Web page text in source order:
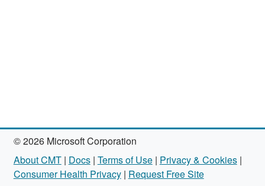
© 2026 Microsoft Corporation
About CMT| Docs| Terms of Use| Privacy & Cookies|
Consumer Health Privacy| Request Free Site